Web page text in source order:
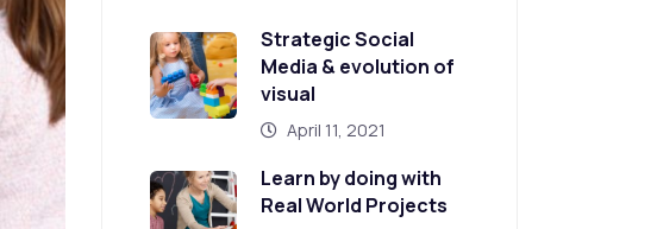
Strategic Social
Media & evolution of
visual
April 11, 2021
Learn by doing with
Real World Projects